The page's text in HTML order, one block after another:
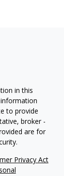
in this
to provide
broker -
are for
Privacy Act